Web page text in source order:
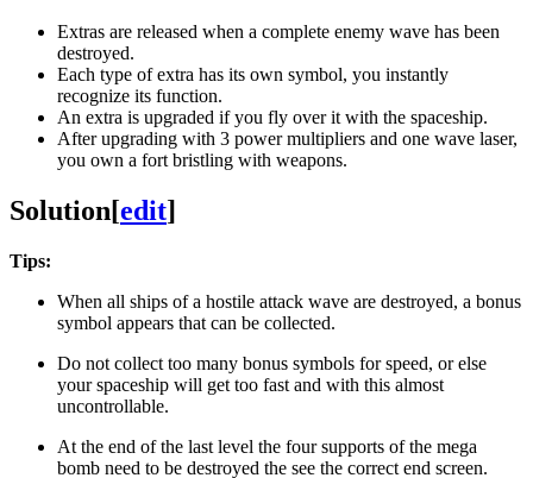
Extras are released when a complete enemy wave has been
destroyed.
Each type of extra has its own symbol, you instantly
recognize its function.
An extra is upgraded if you fly over it with the spaceship.
After upgrading with 3 power multipliers and one wave laser,
you own a fort bristling with weapons.
Solution[edit]
Tips:
When all ships of a hostile attack wave are destroyed, a bonus
symbol appears that can be collected.
Do not collect too many bonus symbols for speed, or else
your spaceship will get too fast and with this almost
uncontrollable.
At the end of the last level the four supports of the mega
bomb need to be destroyed the see the correct end screen.